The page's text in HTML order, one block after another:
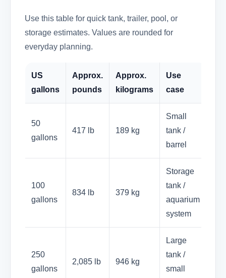
Use this table for quick tank, trailer, pool, or
storage estimates. Values are rounded for
everyday planning.
US
gallons
Approx.
pounds
Approx.
kilograms
Use
case
50
gallons
417 lb 189 kg
Small
tank /
barrel
100
gallons
834 lb 379 kg
Storage
tank /
aquarium
system
250
gallons
2,085 lb 946 kg
Large
tank /
small